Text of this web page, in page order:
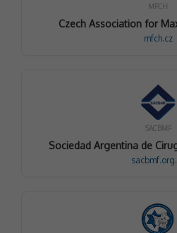
MFCH
Czech Association for
mfch.cz
SACBMF
Sociedad Argentina de